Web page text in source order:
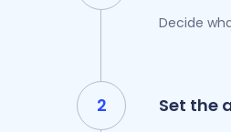
Decide
Set the